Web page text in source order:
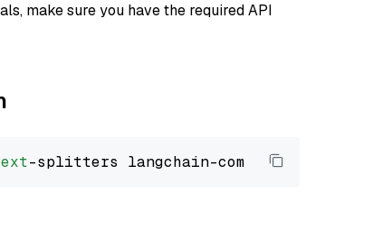
make sure you have the required API